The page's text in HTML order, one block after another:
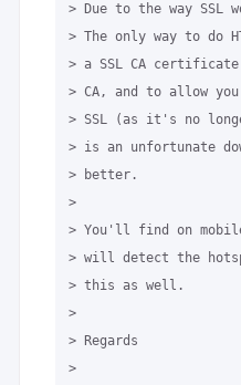
> Due to the way
> The only way to
> a SSL CA
> CA, and to allow
> SSL (as it's no
> is an unfortunate
> better.
>
> You'll find on
> will detect the
> this as well.
>
> Regards
>